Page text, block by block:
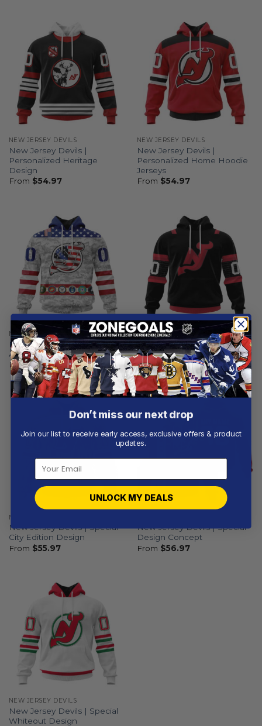
NEW JERSEY DEVILS
New Jersey Devils |
Personalized Heritage
Design
From $54.97
NEW JERSEY DEVILS
New Jersey Devils |
Personalized Home Hoodie
Jerseys
From $54.97
NEW JERSEY DEVILS
New Jersey Devils | Special
Armed Forces Appreciation
From$54.97
NEW JERSEY DEVILS
New Jersey Devils | Special
Bold Design
From$54.97
NEW JERSEY DEVILS
New Jersey Devils | Special
City Edition Design
From $55.97
New Jersey Devils | Special
Design Concept
From $56.97
NEW JERSEY DEVILS
New Jersey Devils | Special
Whiteout Design
Don’t miss our next drop
Join our list to receive early access, exclusive offers & product
updates.
UNLOCK MY DEALS